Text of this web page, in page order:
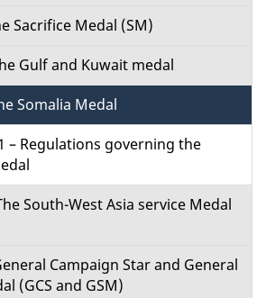
Sacrifice Medal (SM)
Gulf and Kuwait medal
Somalia Medal
– Regulations governing the
South-West Asia service Medal
Campaign Star and General
(GCS and GSM)